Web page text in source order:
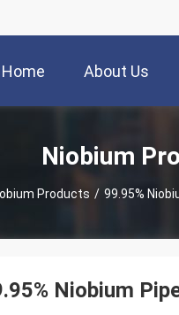
Home About Us
Niobium
Products / 99.95%
Niobium